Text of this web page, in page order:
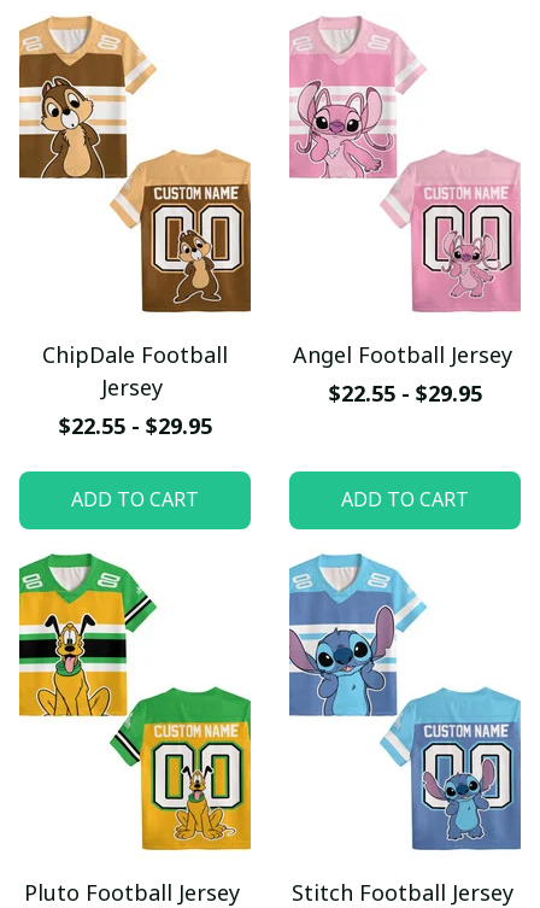
ChipDale Football
Jersey
$22.55 - $29.95
ADD TO CART
Angel Football Jersey
$22.55 - $29.95
ADD TO CART
Pluto Football Jersey
Stitch Football Jersey